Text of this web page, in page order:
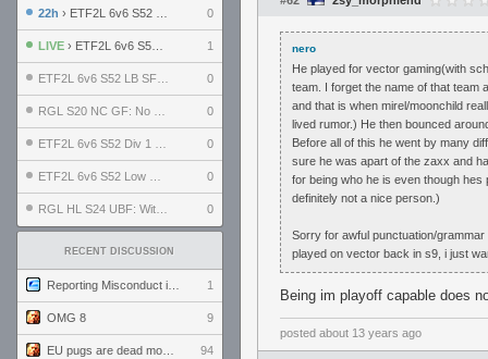
22h › ETF2L 6v6 S52 Div 4 GF: Chestnut Bakery vs 6 ДЕГЕНЕРАТОВ 0
LIVE › ETF2L 6v6 S52 Div 1 GF: The Compound vs EXPOSE ME, EXPOSE ME 1
0
0
0
0
0
RECENT DISCUSSION
1
OMG 8 9
94
nero
He played for vector gaming(with
team. I forget the name of that team
and that is when mirel/moonchild
lived rumor.) He then bounced
Before all of this he went by many
sure he was apart of the zaxx and
for being who he is even though
definitely not a nice person.)
Sorry for awful punctuation/
played on vector back in s9, i just
Being im playoff capable does
posted about 13 years ago